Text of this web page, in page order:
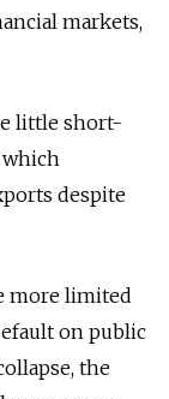
markets,
little short-
which
despite
more limited
on public
the